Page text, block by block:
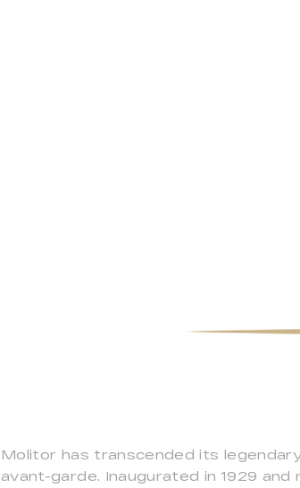
Molitor has transcended its
avant-garde. Inaugurated in 1929